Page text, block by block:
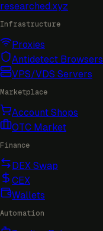
researched.xyz
Infrastructure
Proxies
Antidetect Browsers
VPS/VDS Servers
Marketplace
Account Shops
OTC Market
Finance
DEX Swap
CEX
Wallets
Automation